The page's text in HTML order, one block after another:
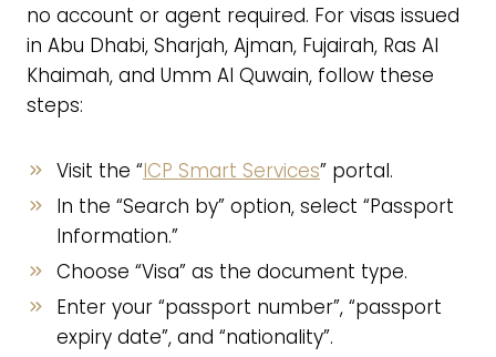
no account or agent required. For visas issued
in Abu Dhabi, Sharjah, Ajman, Fujairah, Ras Al
Khaimah, and Umm Al Quwain, follow these
steps:
Visit the “ICP Smart Services” portal.
In the “Search by” option, select “Passport
Information.”
Choose “Visa” as the document type.
Enter your “passport number”, “passport
expiry date”, and “nationality”.